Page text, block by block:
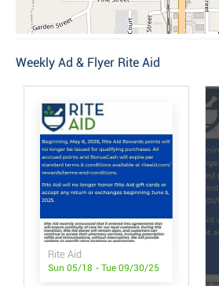
Weekly Ad & Flyer Rite Aid
Rite Aid
Sun 05/18 - Tue 09/30/25